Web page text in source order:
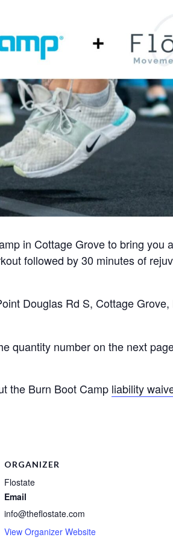
in Cottage Grove to bring you
followed by 30 minutes of
Douglas Rd S, Cottage
quantity number on the next
the Burn Boot Camp liability
ORGANIZER
Flostate
Email
info@theflostate.com
View Organizer Website